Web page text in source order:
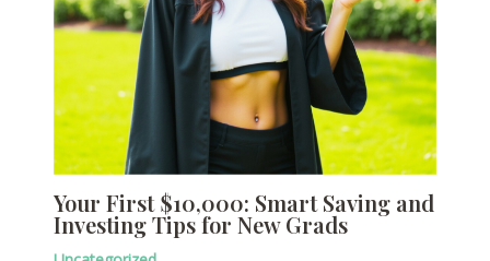
Your First $10,000: Smart Saving and
Investing Tips for New Grads